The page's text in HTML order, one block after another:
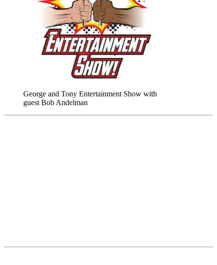
George and Tony Entertainment Show with
guest Bob Andelman